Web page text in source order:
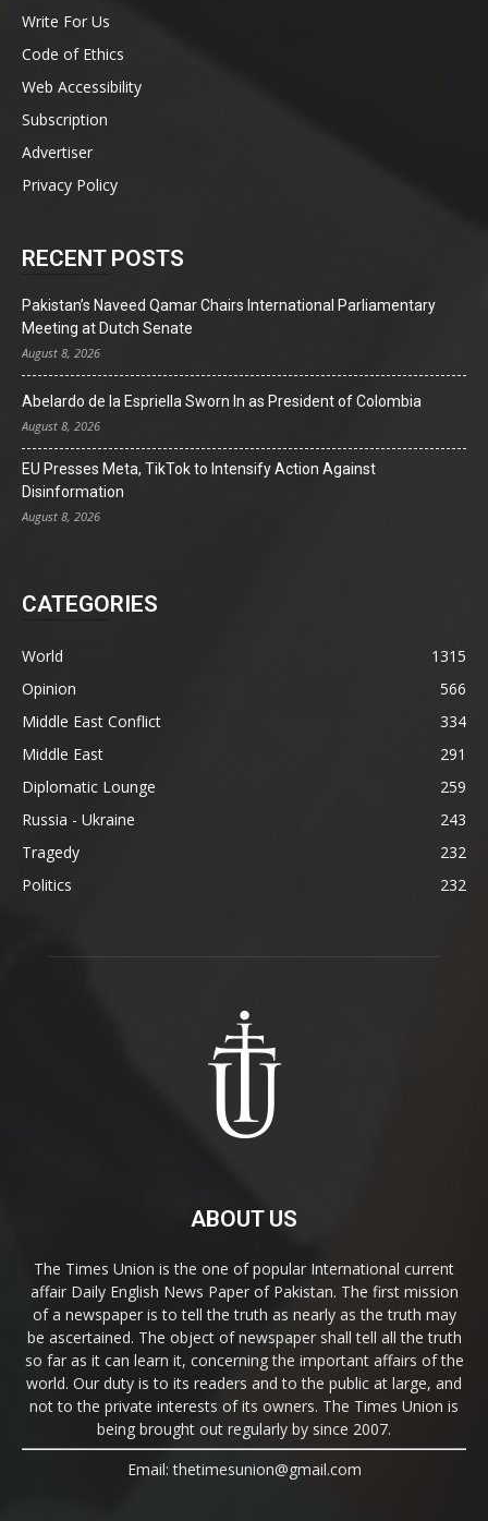
Write For Us
Code of Ethics
Web Accessibility
Subscription
Advertiser
Privacy Policy
RECENT POSTS
Pakistan’s Naveed Qamar Chairs International Parliamentary
Meeting at Dutch Senate
August 8, 2026
Abelardo de la Espriella Sworn In as President of Colombia
August 8, 2026
EU Presses Meta, TikTok to Intensify Action Against
Disinformation
August 8, 2026
CATEGORIES
World
1315
Opinion
566
Middle East Conflict
334
Middle East
291
Diplomatic Lounge
259
Russia - Ukraine
243
Tragedy
232
Politics
232
ABOUT US
The Times Union is the one of popular International current
affair Daily English News Paper of Pakistan. The first mission
of a newspaper is to tell the truth as nearly as the truth may
be ascertained. The object of newspaper shall tell all the truth
so far as it can learn it, concerning the important affairs of the
world. Our duty is to its readers and to the public at large, and
not to the private interests of its owners. The Times Union is
being brought out regularly by since 2007.
Email: thetimesunion@gmail.com